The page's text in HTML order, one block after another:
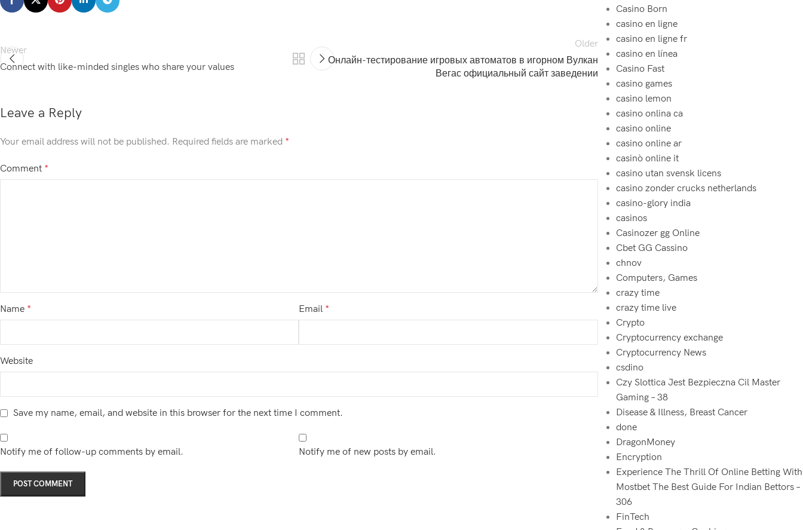
Newer
Connect with like-minded singles who share your values
Older
Онлайн-тестирование игровых автоматов в игорном Вулкан
Вегас официальный сайт заведении
Leave a Reply
Your email address will not be published. Required fields are marked *
Comment *
Name * Email *
Website
Save my name, email, and website in this browser for the next time I comment.
Notify me of follow-up comments by email. Notify me of new posts by email.
Casino Born
casino en ligne
casino en ligne fr
casino en línea
Casino Fast
casino games
casino lemon
casino onlina ca
casino online
casino online ar
casinò online it
casino utan svensk licens
casino zonder crucks netherlands
casino-glory india
casinos
Casinozer gg Online
Cbet GG Cassino
chnov
Computers, Games
crazy time
crazy time live
Crypto
Cryptocurrency exchange
Cryptocurrency News
csdino
Czy Slottica Jest Bezpieczna Cil Master
Gaming – 38
Disease & Illness, Breast Cancer
done
DragonMoney
Encryption
Experience The Thrill Of Online Betting With
Mostbet The Best Guide For Indian Bettors –
306
FinTech